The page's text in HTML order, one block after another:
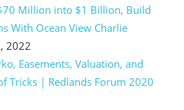
Million into $1 Billion, Build
With Ocean View Charlie
2022
Easements, Valuation, and
Tricks | Redlands Forum 2020